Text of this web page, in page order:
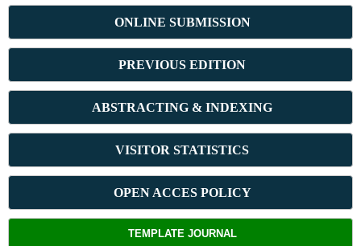
ONLINE SUBMISSION
PREVIOUS EDITION
ABSTRACTING & INDEXING
VISITOR STATISTICS
OPEN ACCES POLICY
TEMPLATE JOURNAL